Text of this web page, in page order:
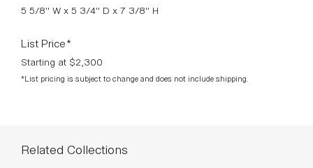
5 5/8" W x 5 3/4" D x 7 3/8" H
List Price*
Starting at $2,300
*List pricing is subject to change and does not include shipping.
Related Collections